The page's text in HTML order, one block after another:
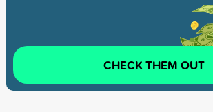
CHECK THEM OUT